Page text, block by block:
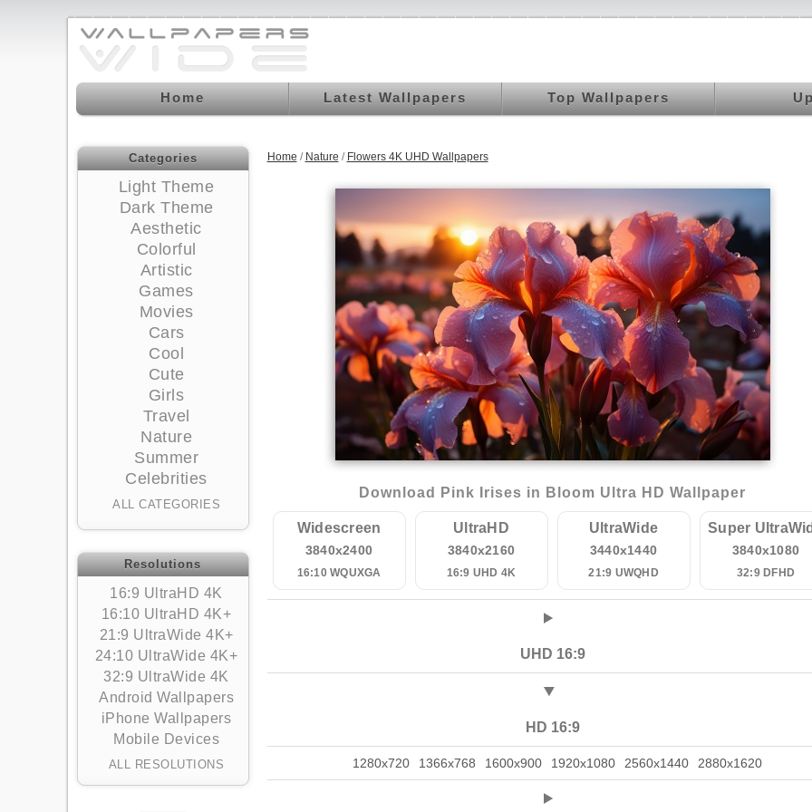
Home Latest Wallpapers Top Wallpapers
Categories
Light Theme
Dark Theme
Aesthetic
Colorful
Artistic
Games
Movies
Cars
Cool
Cute
Girls
Travel
Nature
Summer
Celebrities
ALL CATEGORIES
Resolutions
16:9 UltraHD 4K
16:10 UltraHD 4K+
21:9 UltraWide 4K+
24:10 UltraWide 4K+
32:9 UltraWide 4K
Android Wallpapers
iPhone Wallpapers
Mobile Devices
ALL RESOLUTIONS
Home / Nature / Flowers 4K UHD Wallpapers
Download Pink Irises in Bloom Ultra HD Wallpaper
Widescreen
3840x2400
16:10 WQUXGA
UltraHD
3840x2160
16:9 UHD 4K
UltraWide
3440x1440
21:9 UWQHD
Super
3840x1080
32:9 DFHD
UHD 16:9
HD 16:9
1280x720 1366x768 1600x900 1920x1080 2560x1440 2880x1620